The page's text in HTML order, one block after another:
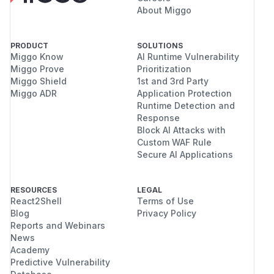
even in complex proxy environments.
About Miggo
PRODUCT
Miggo Know
Miggo Prove
Miggo Shield
Miggo ADR
SOLUTIONS
AI Runtime Vulnerability
Prioritization
1st and 3rd Party
Application Protection
Runtime Detection and
Response
Block AI Attacks with
Custom WAF Rule
Secure AI Applications
RESOURCES
React2Shell
Blog
Reports and Webinars
News
Academy
Predictive Vulnerability
LEGAL
Terms of Use
Privacy Policy